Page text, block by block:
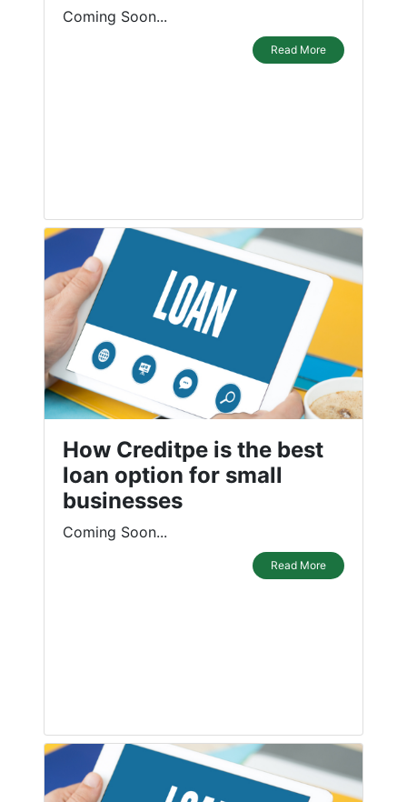
Coming Soon...
Read More
How Creditpe is the best
loan option for small
businesses
Coming Soon...
Read More